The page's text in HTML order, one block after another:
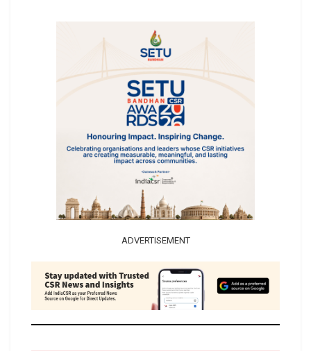
ADVERTISEMENT